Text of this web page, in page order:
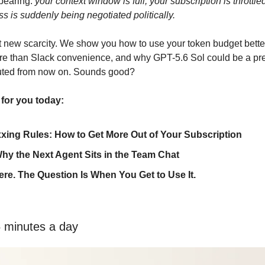
is suddenly being negotiated politically.
scarcity. We show you how to use your token budget
than Slack convenience, and why GPT-5.6 Sol could be a
from now on. Sounds good?
you today:
Rules: How to Get More Out of Your Subscription
the Next Agent Sits in the Team Chat
The Question Is When You Get to Use It.
minutes a day